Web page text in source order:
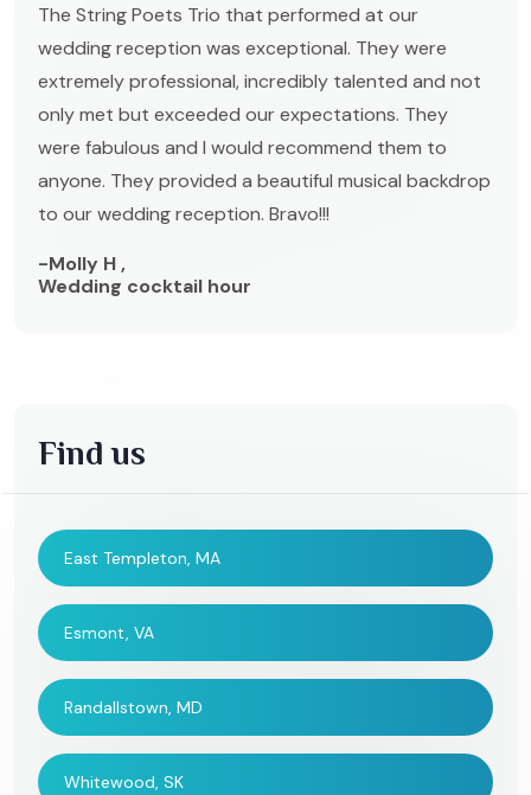
The String Poets Trio that performed at our
wedding reception was exceptional. They were
extremely professional, incredibly talented and not
only met but exceeded our expectations. They
were fabulous and I would recommend them to
anyone. They provided a beautiful musical backdrop
to our wedding reception. Bravo!!!
-Molly H ,
Wedding cocktail hour
Find us
East Templeton, MA
Esmont, VA
Randallstown, MD
Whitewood, SK